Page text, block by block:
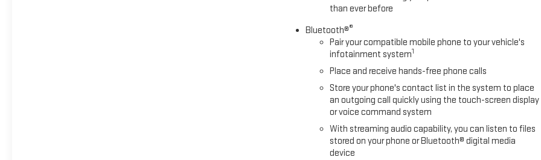
than ever before
Bluetooth®®
Pair your compatible mobile phone to your vehicle's
infotainment system1
Place and receive hands-free phone calls
Store your phone's contact list in the system to place
an outgoing call quickly using the touch-screen display
or voice command system
With streaming audio capability, you can listen to files
stored on your phone or Bluetooth® digital media
device